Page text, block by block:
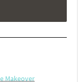
Makeover